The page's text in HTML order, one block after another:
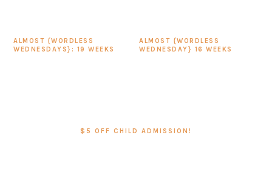
ALMOST {WORDLESS
WEDNESDAYS}: 19 WEEKS
ALMOST {WORDLESS
WEDNESDAY} 16 WEEKS
$5 OFF CHILD ADMISSION!